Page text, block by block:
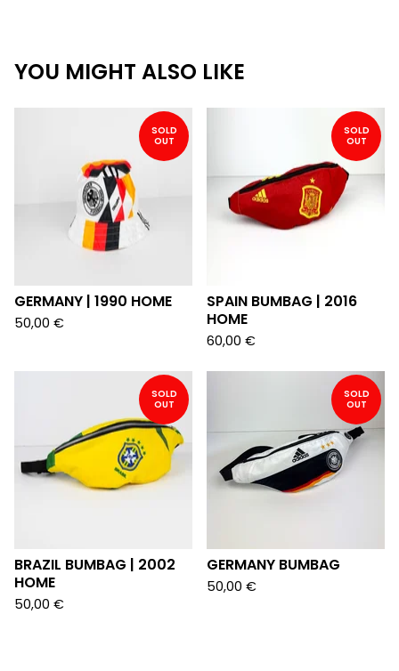
YOU MIGHT ALSO LIKE
SOLD
OUT
GERMANY | 1990 HOME
50,00 €
SOLD
OUT
SPAIN BUMBAG | 2016
HOME
60,00 €
SOLD
OUT
BRAZIL BUMBAG | 2002
HOME
50,00 €
SOLD
OUT
GERMANY BUMBAG
50,00 €